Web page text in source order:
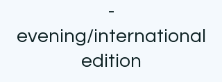
-
evening/international
edition